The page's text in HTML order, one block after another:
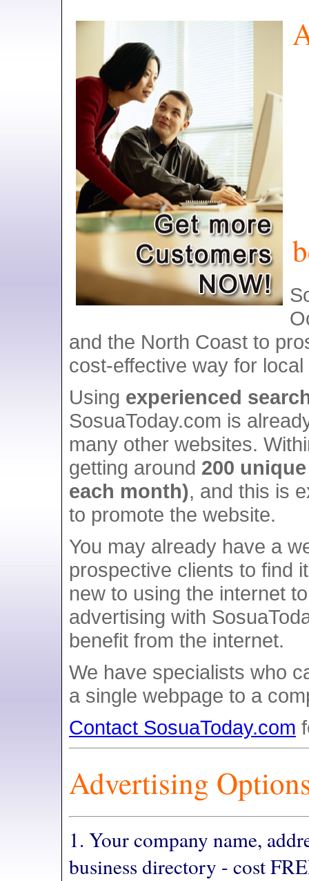
and the North Coast to
cost-effective way for
Using experienced
SosuaToday.com is
many other websites.
getting around 200
each month), and this is
to promote the website.
You may already have a
prospective clients to find
new to using the internet
advertising with
benefit from the internet.
We have specialists who
a single webpage to a
Contact SosuaToday.com
Advertising
1. Your company name,
business directory - cost